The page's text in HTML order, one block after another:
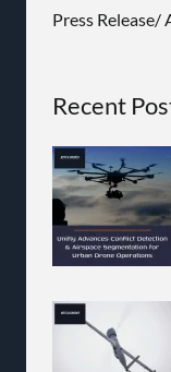
Press Release/
Recent